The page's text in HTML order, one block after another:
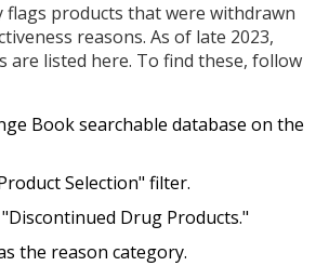
flags products that were withdrawn
reasons. As of late 2023,
are listed here. To find these, follow
Book searchable database on the
Selection" filter.
Drug Products."
the reason category.